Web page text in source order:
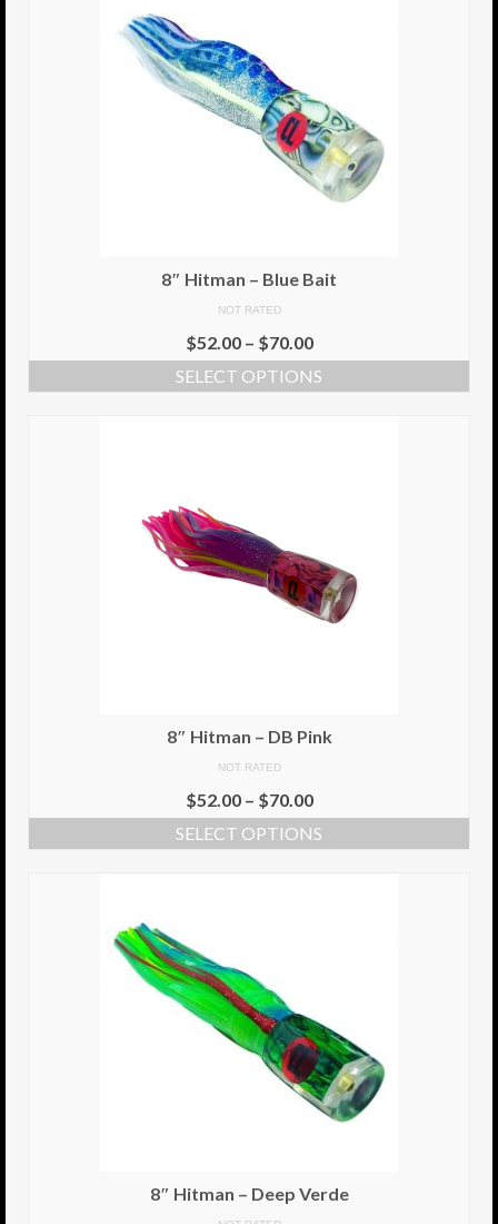
10″ Assassin
13″ Assassin
My Account
Delivery Information
8″ Hitman – Blue Bait
NOT RATED
$52.00– $70.00
SELECT OPTIONS
8″ Hitman – DB Pink
NOT RATED
$52.00– $70.00
SELECT OPTIONS
8″ Hitman – Deep Verde